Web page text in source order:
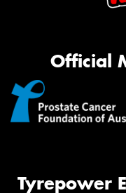
Official
Tyrepower